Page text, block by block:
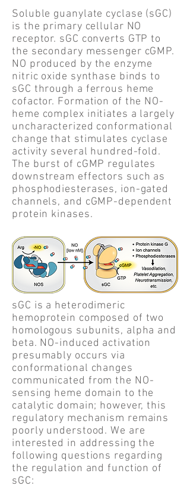
Soluble guanylate cyclase (sGC)
is the primary cellular NO
receptor. sGC converts GTP to
the secondary messenger cGMP.
NO produced by the enzyme
nitric oxide synthase binds to
sGC through a ferrous heme
cofactor. Formation of the NO-
heme complex initiates a largely
uncharacterized conformational
change that stimulates cyclase
activity several hundred-fold.
The burst of cGMP regulates
downstream effectors such as
phosphodiesterases, ion-gated
channels, and cGMP-dependent
protein kinases.
sGC is a heterodimeric
hemoprotein composed of two
homologous subunits, alpha and
beta. NO-induced activation
presumably occurs via
conformational changes
communicated from the NO-
sensing heme domain to the
catalytic domain; however, this
regulatory mechanism remains
poorly understood. We are
interested in addressing the
following questions regarding
the regulation and function of
sGC: